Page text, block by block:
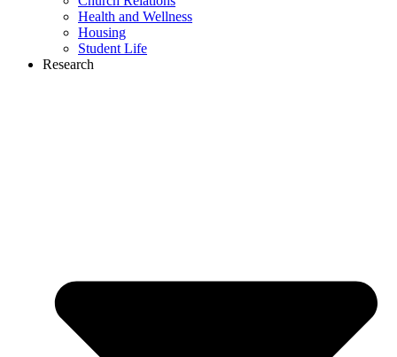
Health and Wellness
Housing
Student Life
Research